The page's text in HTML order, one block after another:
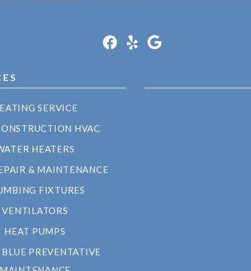
SERVICE
HVAC
HEATERS
& MAINTENANCE
FIXTURES
VENTILATORS
HEAT PUMPS
BLUE PREVENTATIVE